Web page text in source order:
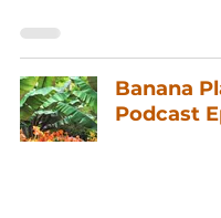
Banana
Podcast